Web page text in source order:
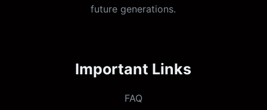
future generations.
Important Links
FAQ